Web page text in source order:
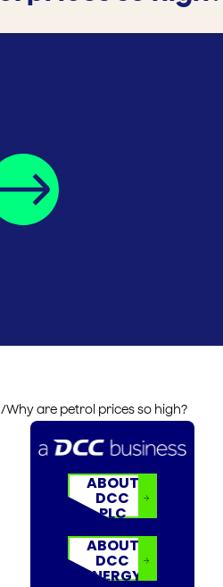
/Why are petrol prices so high?
ABOUT
DCC
PLC
ABOUT
DCC
ENERGY